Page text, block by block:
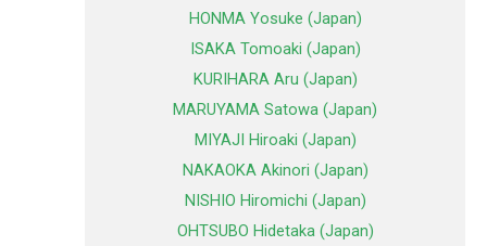
HONMA Yosuke (Japan)
ISAKA Tomoaki (Japan)
KURIHARA Aru (Japan)
MARUYAMA Satowa (Japan)
MIYAJI Hiroaki (Japan)
NAKAOKA Akinori (Japan)
NISHIO Hiromichi (Japan)
OHTSUBO Hidetaka (Japan)